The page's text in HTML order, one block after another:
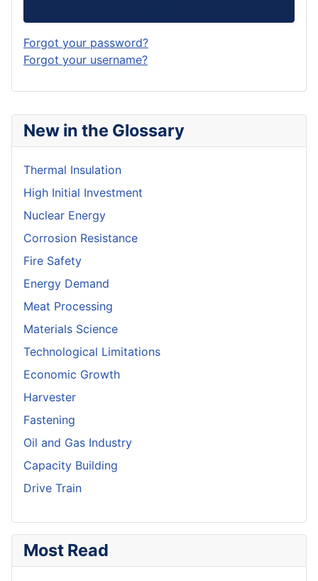
New in the Glossary
Thermal Insulation
High Initial Investment
Nuclear Energy
Corrosion Resistance
Fire Safety
Energy Demand
Meat Processing
Materials Science
Technological Limitations
Economic Growth
Harvester
Fastening
Oil and Gas Industry
Capacity Building
Drive Train
Most Read
Forgot your password?
Forgot your username?